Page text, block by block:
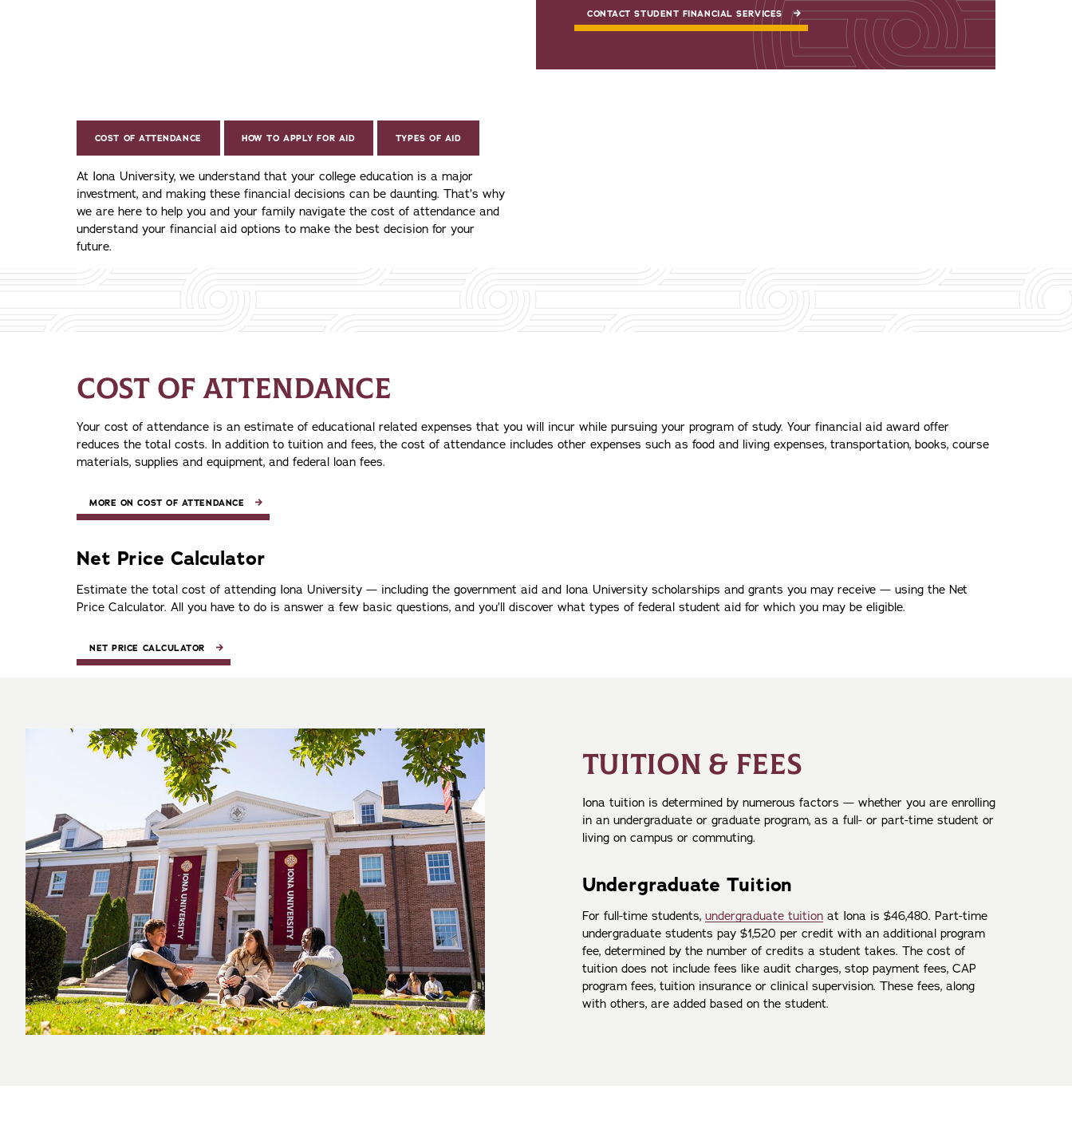
CONTACT STUDENT FINANCIAL SERVICES
COST OF ATTENDANCE HOW TO APPLY FOR AID TYPES OF AID
At Iona University, we understand that your college education is a major
investment, and making these financial decisions can be daunting. That’s why
we are here to help you and your family navigate the cost of attendance and
understand your financial aid options to make the best decision for your
future.
COST OF ATTENDANCE
Your cost of attendance is an estimate of educational related expenses that you will incur while pursuing your program of study. Your financial aid award offer
reduces the total costs. In addition to tuition and fees, the cost of attendance includes other expenses such as food and living expenses, transportation, books, course
materials, supplies and equipment, and federal loan fees.
MORE ON COST OF ATTENDANCE
Net Price Calculator
Estimate the total cost of attending Iona University — including the government aid and Iona University scholarships and grants you may receive — using the Net
Price Calculator. All you have to do is answer a few basic questions, and you’ll discover what types of federal student aid for which you may be eligible.
NET PRICE CALCULATOR
TUITION & FEES
Iona tuition is determined by numerous factors — whether you are enrolling
in an undergraduate or graduate program, as a full- or part-time student or
living on campus or commuting.
Undergraduate Tuition
For full-time students, undergraduate tuitionat Iona is $46,480. Part-time
undergraduate students pay $1,520 per credit with an additional program
fee, determined by the number of credits a student takes. The cost of
tuition does not include fees like audit charges, stop payment fees, CAP
program fees, tuition insurance or clinical supervision. These fees, along
with others, are added based on the student.